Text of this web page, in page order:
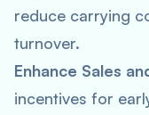
reduce carrying
turnover.
Enhance Sales
incentives for